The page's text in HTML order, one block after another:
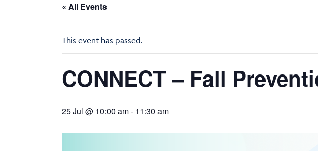
« All Events
This event has passed.
CONNECT – Fall
25 Jul @ 10:00 am- 11:30 am